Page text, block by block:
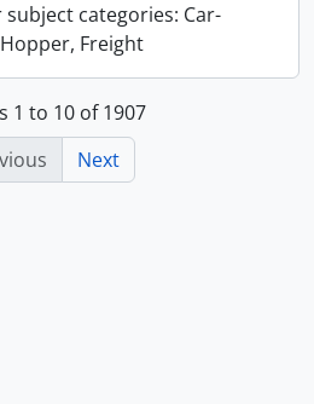
categories: Car-
Freight
1 to 10 of 1907
Next